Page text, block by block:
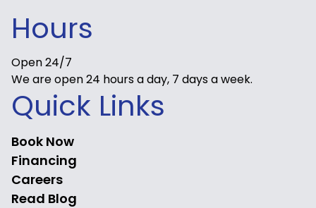
Hours
Open 24/7
We are open 24 hours a day, 7 days a week.
Quick Links
Book Now
Financing
Careers
Read Blog